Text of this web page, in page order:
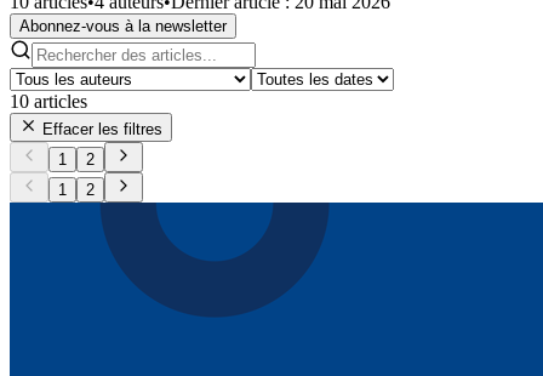
Abonnez-vous à la newsletter
10 articles
Effacer les filtres
1
2
1
2